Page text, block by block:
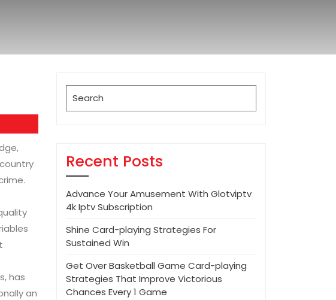
has
an
for:
Recent Posts
Advance Your Amusement With Glotviptv
4k Iptv Subscription
Shine Card-playing Strategies For
Sustained Win
Get Over Basketball Game Card-playing
Strategies That Improve Victorious
Chances Every 1 Game